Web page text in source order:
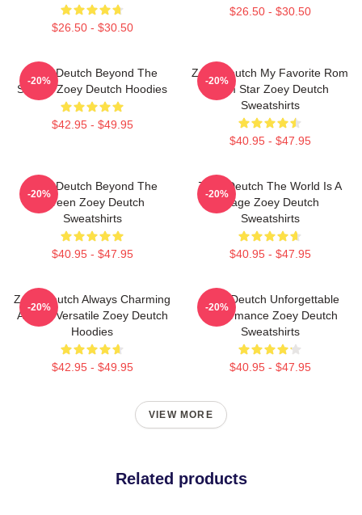
$26.50 - $30.50
$26.50 - $30.50
Zoey Deutch Beyond The
Screen Zoey Deutch Hoodies
$42.95 - $49.95
-20%
Zoey Deutch My Favorite Rom
Com Star Zoey Deutch
Sweatshirts
$40.95 - $47.95
-20%
Zoey Deutch Beyond The
Screen Zoey Deutch
Sweatshirts
$40.95 - $47.95
-20%
Zoey Deutch The World Is A
Stage Zoey Deutch
Sweatshirts
$40.95 - $47.95
-20%
Zoey Deutch Always Charming
Always Versatile Zoey Deutch
Hoodies
$42.95 - $49.95
-20%
Zoey Deutch Unforgettable
Performance Zoey Deutch
Sweatshirts
$40.95 - $47.95
-20%
VIEW MORE
Related products